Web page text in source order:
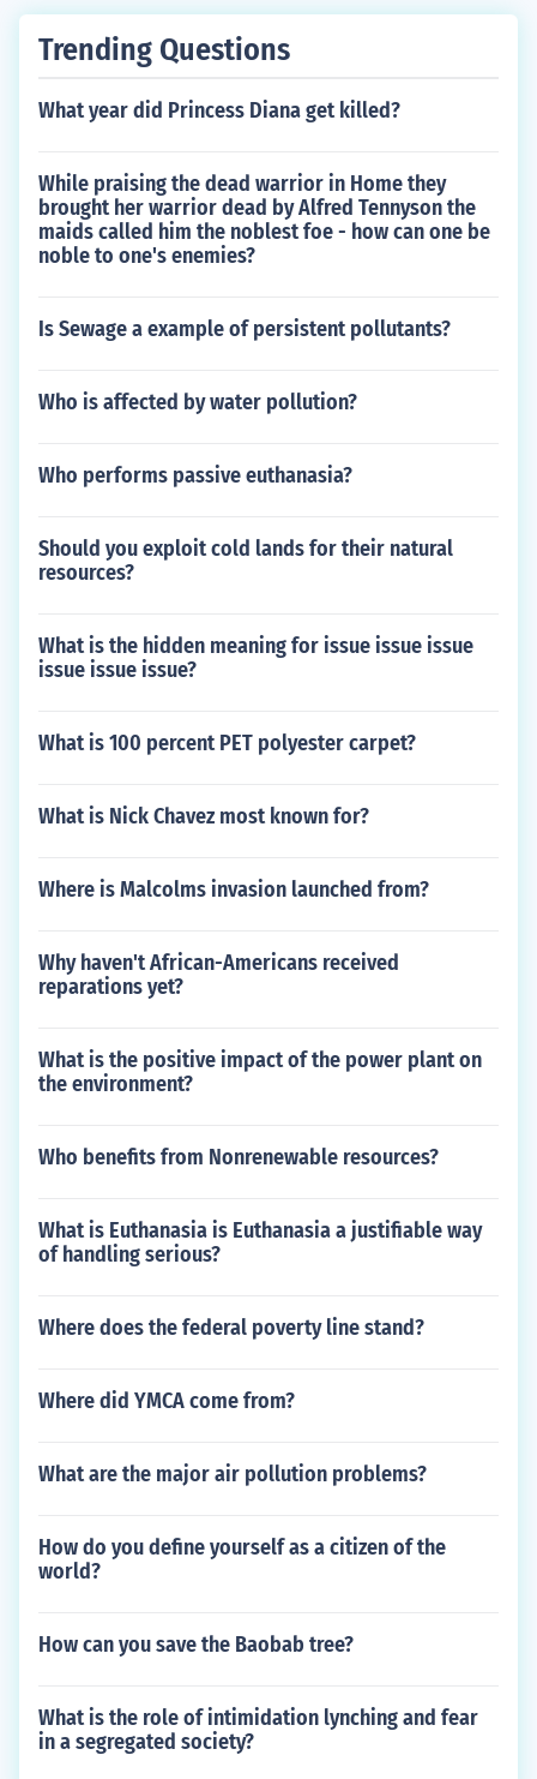
Trending Questions
What year did Princess Diana get killed?
While praising the dead warrior in Home they
brought her warrior dead by Alfred Tennyson the
maids called him the noblest foe - how can one be
noble to one's enemies?
Is Sewage a example of persistent pollutants?
Who is affected by water pollution?
Who performs passive euthanasia?
Should you exploit cold lands for their natural
resources?
What is the hidden meaning for issue issue issue
issue issue issue?
What is 100 percent PET polyester carpet?
What is Nick Chavez most known for?
Where is Malcolms invasion launched from?
Why haven't African-Americans received
reparations yet?
What is the positive impact of the power plant on
the environment?
Who benefits from Nonrenewable resources?
What is Euthanasia is Euthanasia a justifiable way
of handling serious?
Where does the federal poverty line stand?
Where did YMCA come from?
What are the major air pollution problems?
How do you define yourself as a citizen of the
world?
How can you save the Baobab tree?
What is the role of intimidation lynching and fear
in a segregated society?